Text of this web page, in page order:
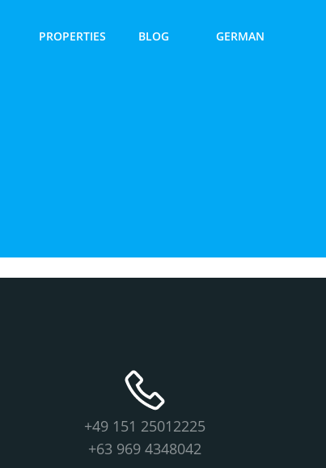
PROPERTIES BLOG GERMAN
+49 151 25012225
+63 969 4348042